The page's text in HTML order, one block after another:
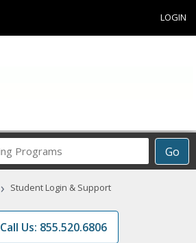
LOGIN
Go
Career
Programs
› Student Login & Support
Call Us: 855.520.6806